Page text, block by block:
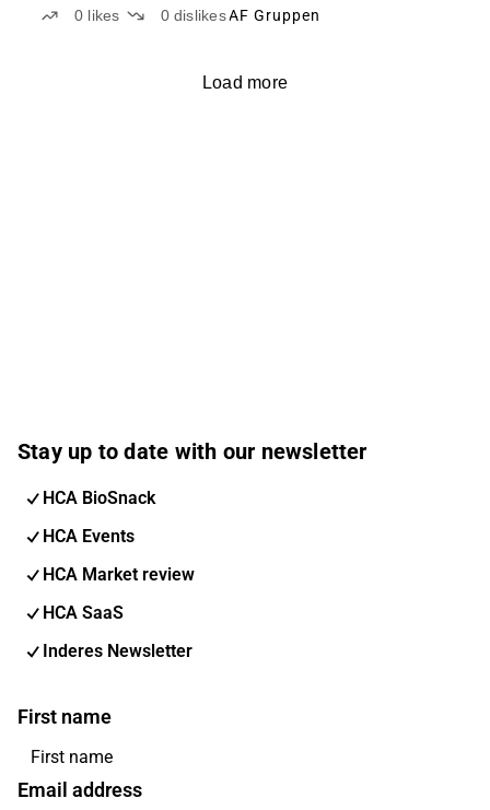
0 likes 0 dislikesAF Gruppen
Load more
Stay up to date with our newsletter
HCA BioSnack
HCA Events
HCA Market review
HCA SaaS
Inderes Newsletter
First name
Email address